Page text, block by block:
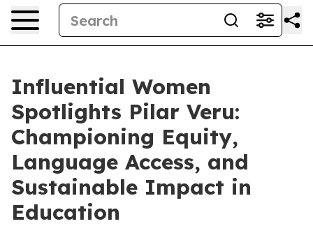
Influential Women
Spotlights Pilar Veru:
Championing Equity,
Language Access, and
Sustainable Impact in
Education